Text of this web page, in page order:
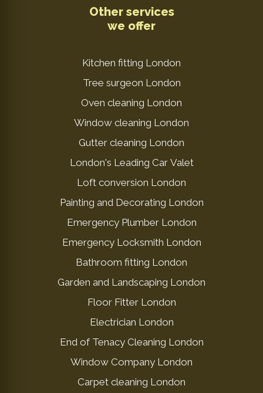
Other services
we offer
Kitchen fitting London
Tree surgeon London
Oven cleaning London
Window cleaning London
Gutter cleaning London
London's Leading Car Valet
Loft conversion London
Painting and Decorating London
Emergency Plumber London
Emergency Locksmith London
Bathroom fitting London
Garden and Landscaping London
Floor Fitter London
Electrician London
End of Tenacy Cleaning London
Window Company London
Carpet cleaning London